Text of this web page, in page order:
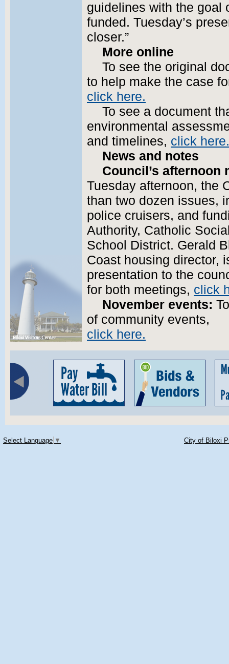
guidelines with the goal
funded. Tuesday’s
closer.”
More online
To see the original
to help make the case
click here.
To see a document
environmental
and timelines, click here.
News and notes
Council’s afternoon
Tuesday afternoon, the
than two dozen issues,
police cruisers, and
Authority, Catholic
School District. Gerald
Coast housing director,
presentation to the
for both meetings, click
November events:
of community events,
click here.
Select Language ▼ City of Biloxi